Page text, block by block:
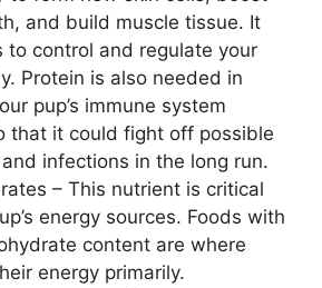
and build muscle tissue. It
to control and regulate your
Protein is also needed in
pup’s immune system
that it could fight off possible
infections in the long run.
– This nutrient is critical
energy sources. Foods with
content are where
energy primarily.